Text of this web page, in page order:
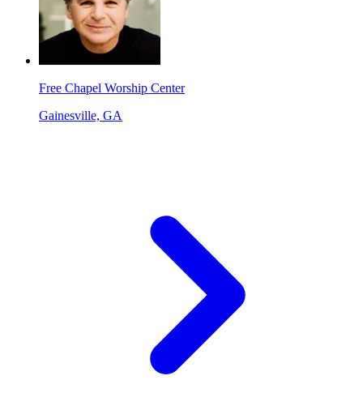
Free Chapel Worship Center
Gainesville, GA